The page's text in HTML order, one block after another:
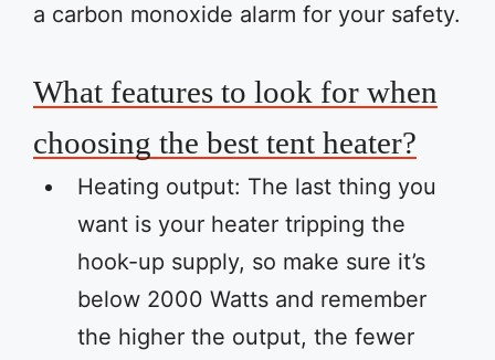
a carbon monoxide alarm for your safety.
What features to look for when
choosing the best tent heater?
Heating output: The last thing you
want is your heater tripping the
hook-up supply, so make sure it’s
below 2000 Watts and remember
the higher the output, the fewer